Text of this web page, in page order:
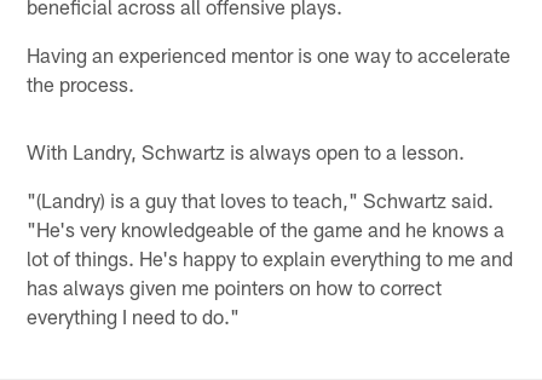
beneficial across all offensive plays.
Having an experienced mentor is one way to accelerate
the process.
With Landry, Schwartz is always open to a lesson.
"(Landry) is a guy that loves to teach," Schwartz said.
"He's very knowledgeable of the game and he knows a
lot of things. He's happy to explain everything to me and
has always given me pointers on how to correct
everything I need to do."